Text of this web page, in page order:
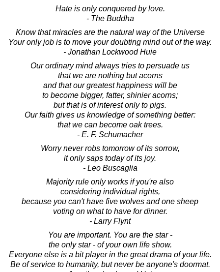
Hate is only conquered by love.
- The Buddha
Know that miracles are the natural way of the Universe
Your only job is to move your doubting mind out of the way.
- Jonathan Lockwood Huie
Our ordinary mind always tries to persuade us
that we are nothing but acorns
and that our greatest happiness will be
to become bigger, fatter, shinier acorns;
but that is of interest only to pigs.
Our faith gives us knowledge of something better:
that we can become oak trees.
- E. F. Schumacher
Worry never robs tomorrow of its sorrow,
it only saps today of its joy.
- Leo Buscaglia
Majority rule only works if you're also
considering individual rights,
because you can't have five wolves and one sheep
voting on what to have for dinner.
- Larry Flynt
You are important. You are the star -
the only star - of your own life show.
Everyone else is a bit player in the great drama of your life.
Be of service to humanity, but never be anyone's doormat.